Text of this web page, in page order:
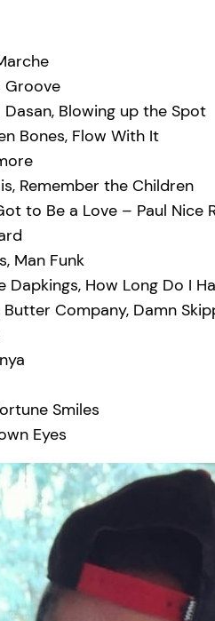
Groove
Blowing up the Spot
Bones, Flow With It
Remember the Children
to Be a Love – Paul Nice
Man Funk
Dapkings, How Long Do I
Company, Damn
Smiles
Eyes